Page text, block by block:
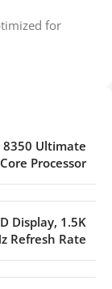
for
Ultimate
Processor
Display, 1.5K
Refresh Rate